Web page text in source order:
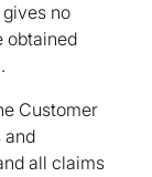
no
obtained
Customer
and
all claims